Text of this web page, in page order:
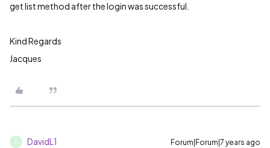
get list method after the login was successful.
Kind Regards
Jacques
D DavidL1 Forum|Forum|7 years ago